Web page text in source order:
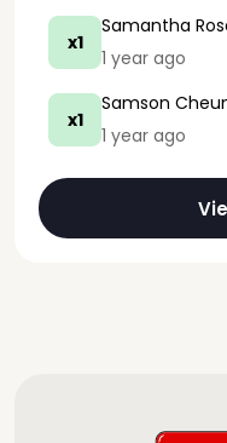
x1
Samantha
1 year ago
x1
Samson
1 year ago